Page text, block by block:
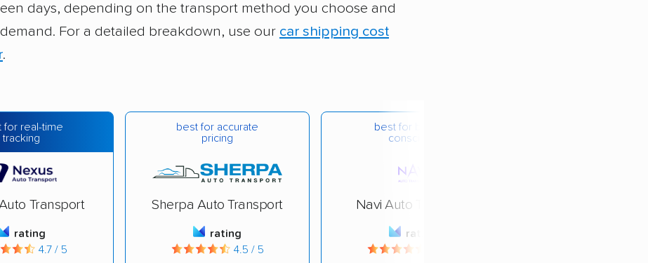
days, depending on the transport method you choose and
For a detailed breakdown, use our car shipping cost
.
for real-time
tracking
Transport
rating
4.7 / 5
best for accurate
pricing
Sherpa Auto Transport
rating
4.5 / 5
best for budget-
conscious
Navi Auto Transport
rating